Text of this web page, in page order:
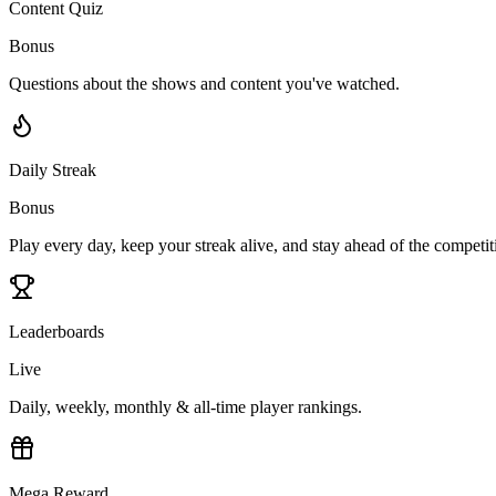
Content Quiz
Bonus
Questions about the shows and content you've watched.
Daily Streak
Bonus
Play every day, keep your streak alive, and stay ahead of the
Leaderboards
Live
Daily, weekly, monthly & all-time player rankings.